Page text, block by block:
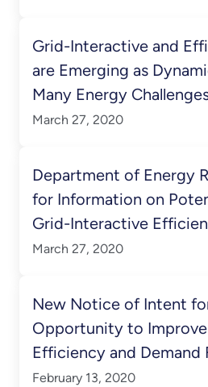
Grid-Interactive and
are Emerging as
Many Energy
March 27, 2020
Department of Energy
for Information on
Grid-Interactive
Connected Communities
March 27, 2020
New Notice of Intent
Opportunity to
Efficiency and
Buildings
February 13, 2020